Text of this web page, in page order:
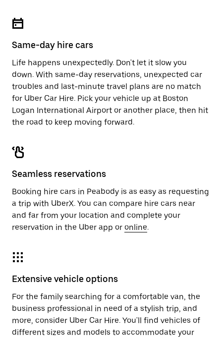
Same-day hire cars
Life happens unexpectedly. Don't let it slow you
down. With same-day reservations, unexpected car
troubles and last-minute travel plans are no match
for Uber Car Hire. Pick your vehicle up at Boston
Logan International Airport or another place, then hit
the road to keep moving forward.
Seamless reservations
Booking hire cars in Peabody is as easy as requesting
a trip with UberX. You can compare hire cars near
and far from your location and complete your
reservation in the Uber app or online.
Extensive vehicle options
For the family searching for a comfortable van, the
business professional in need of a stylish trip, and
more, consider Uber Car Hire. You'll find vehicles of
different sizes and models to accommodate your